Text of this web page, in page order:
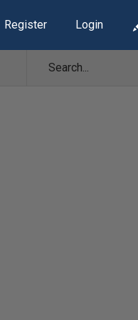
Lists
Register Login